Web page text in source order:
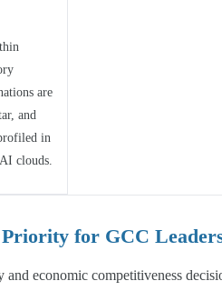
are
and
in
clouds.
for GCC
economic competitiveness